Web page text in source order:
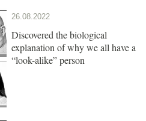
26.08.2022
Discovered the biological
explanation of why we all have a
“look-alike” person